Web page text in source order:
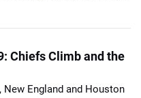
Chiefs Climb and the
England and Houston